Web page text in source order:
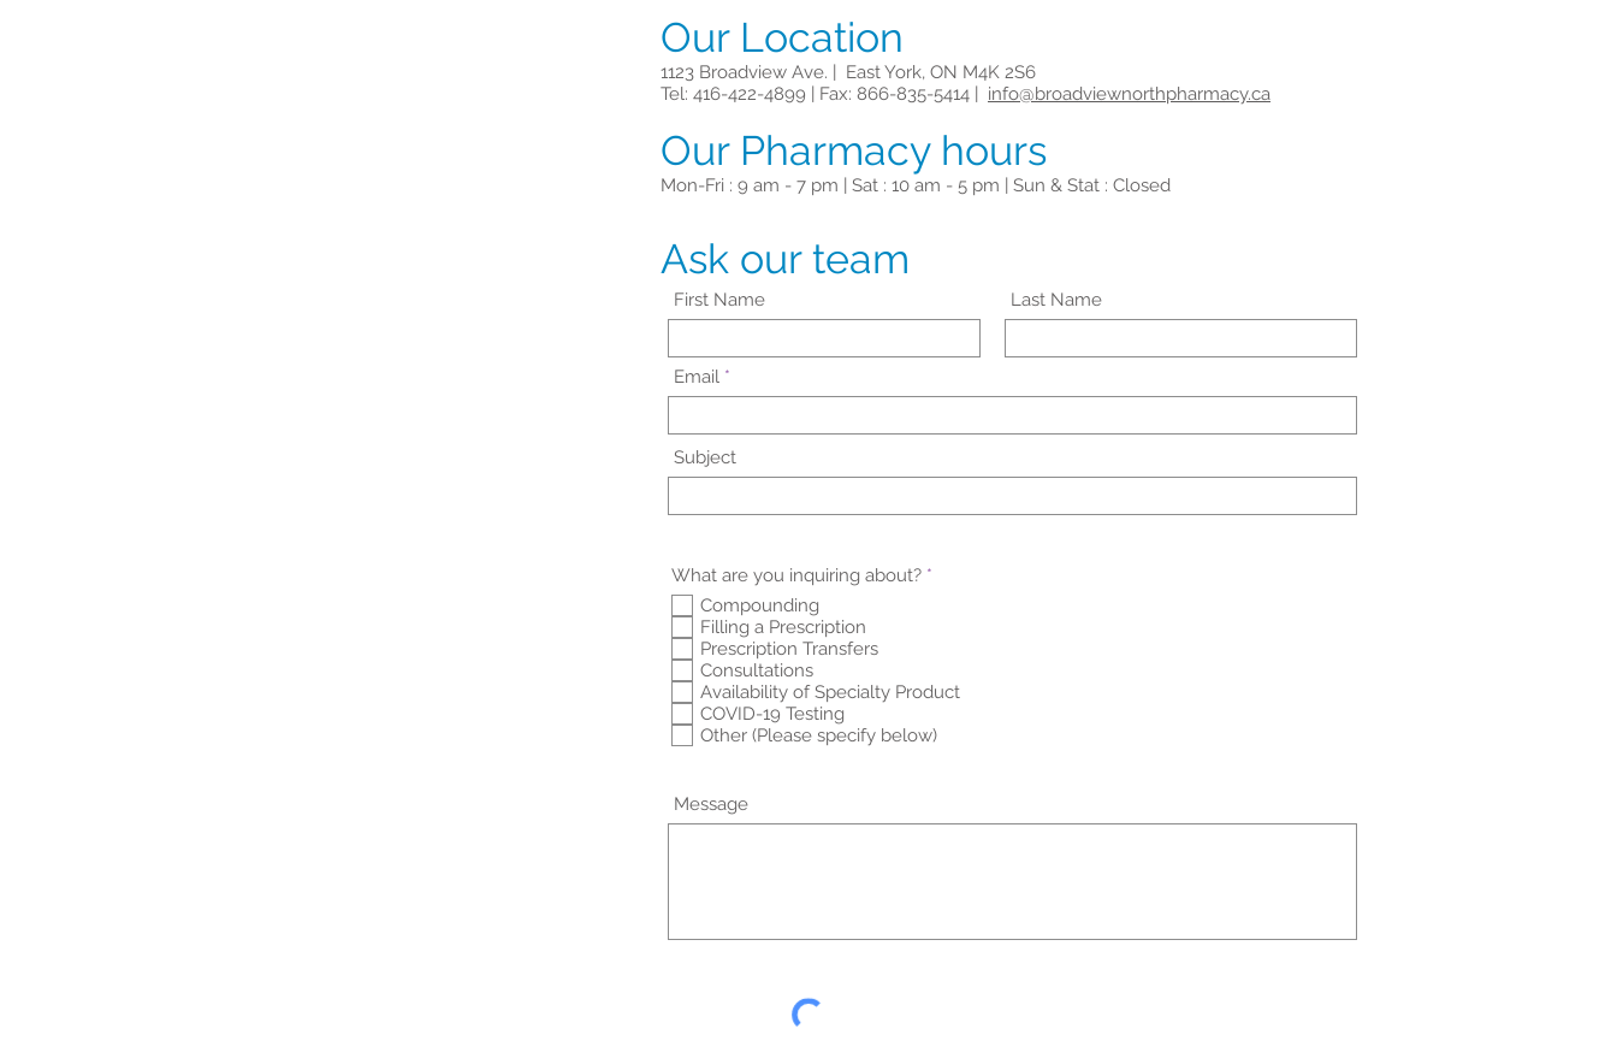
Our Location
1123 Broadview Ave. | East York, ON M4K 2S6
Tel: 416-422-4899 | Fax: 866-835-5414 | info@broadviewnorthpharmacy.ca
Our Pharmacy hours
Mon-Fri : 9 am - 7 pm | Sat : 10 am - 5 pm | Sun & Stat : Closed
Ask our team
First Name Last Name
Email
Subject
What are you inquiring about? *
e
d
Compounding
Filling a Prescription
Prescription Transfers
Consultations
Availability of Specialty Product
COVID-19 Testing
Other (Please specify below)
Message